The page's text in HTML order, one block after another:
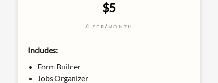
$5
/USER/ MONTH
Includes:
Form Builder
Jobs Organizer